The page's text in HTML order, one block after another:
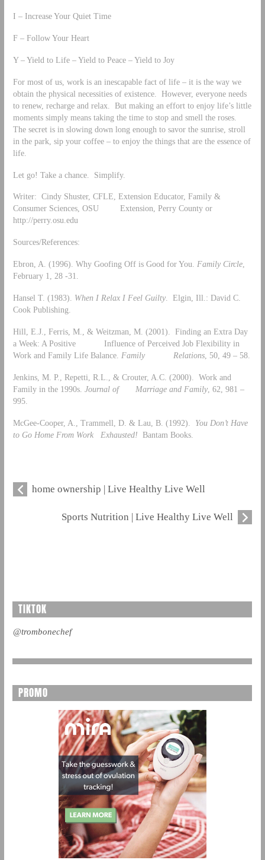
I – Increase Your Quiet Time
F – Follow Your Heart
Y – Yield to Life – Yield to Peace – Yield to Joy
For most of us, work is an inescapable fact of life – it is the way we
obtain the physical necessities of existence. However, everyone needs
to renew, recharge and relax. But making an effort to enjoy life’s little
moments simply means taking the time to stop and smell the roses.
The secret is in slowing down long enough to savor the sunrise, stroll
in the park, sip your coffee – to enjoy the things that are the essence of
life.
Let go! Take a chance. Simplify.
Writer: Cindy Shuster, CFLE, Extension Educator, Family &
Consumer Sciences, OSU Extension, Perry County or
http://perry.osu.edu
Sources/References:
Ebron, A. (1996). Why Goofing Off is Good for You. Family Circle,
February 1, 28 -31.
Hansel T. (1983). When I Relax I Feel Guilty. Elgin, Ill.: David C.
Cook Publishing.
Hill, E.J., Ferris, M., & Weitzman, M. (2001). Finding an Extra Day
a Week: A Positive Influence of Perceived Job Flexibility in
Work and Family Life Balance. Family Relations, 50, 49 – 58.
Jenkins, M. P., Repetti, R.L., & Crouter, A.C. (2000). Work and
Family in the 1990s. Journal of Marriage and Family, 62, 981 –
995.
McGee-Cooper, A., Trammell, D. & Lau, B. (1992). You Don’t Have
to Go Home From Work Exhausted! Bantam Books.
home ownership | Live Healthy Live Well
Sports Nutrition | Live Healthy Live Well
TIKTOK
@trombonechef
PROMO